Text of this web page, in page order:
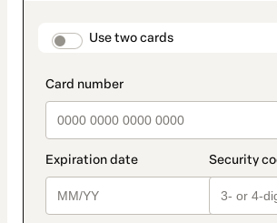
Use two cards
method